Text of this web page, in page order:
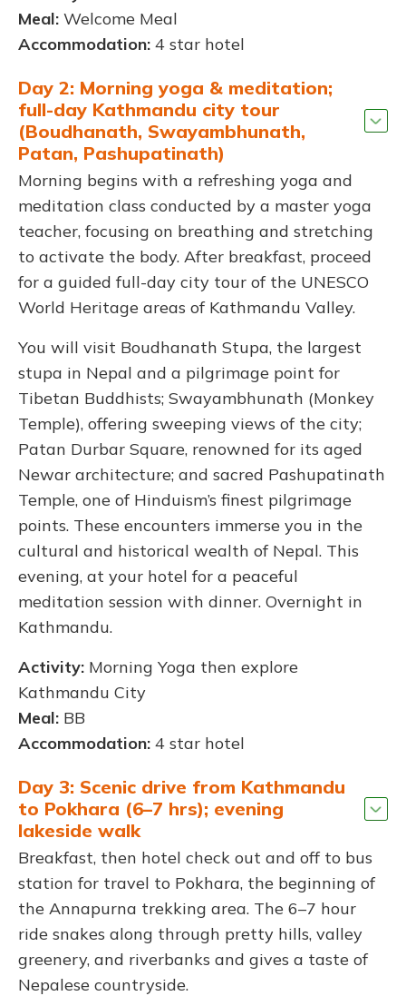
Meal: Welcome Meal
Accommodation: 4 star hotel
Day 2: Morning yoga & meditation;
full-day Kathmandu city tour
(Boudhanath, Swayambhunath,
Patan, Pashupatinath)
Morning begins with a refreshing yoga and
meditation class conducted by a master yoga
teacher, focusing on breathing and stretching
to activate the body. After breakfast, proceed
for a guided full-day city tour of the UNESCO
World Heritage areas of Kathmandu Valley.
You will visit Boudhanath Stupa, the largest
stupa in Nepal and a pilgrimage point for
Tibetan Buddhists; Swayambhunath (Monkey
Temple), offering sweeping views of the city;
Patan Durbar Square, renowned for its aged
Newar architecture; and sacred Pashupatinath
Temple, one of Hinduism’s finest pilgrimage
points. These encounters immerse you in the
cultural and historical wealth of Nepal. This
evening, at your hotel for a peaceful
meditation session with dinner. Overnight in
Kathmandu.
Activity: Morning Yoga then explore
Kathmandu City
Meal: BB
Accommodation: 4 star hotel
Day 3: Scenic drive from Kathmandu
to Pokhara (6–7 hrs); evening
lakeside walk
Breakfast, then hotel check out and off to bus
station for travel to Pokhara, the beginning of
the Annapurna trekking area. The 6–7 hour
ride snakes along through pretty hills, valley
greenery, and riverbanks and gives a taste of
Nepalese countryside.